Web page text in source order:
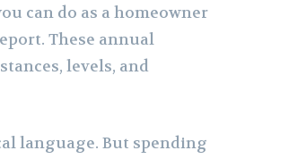
can do as a homeowner
These annual
levels, and
language. But spending